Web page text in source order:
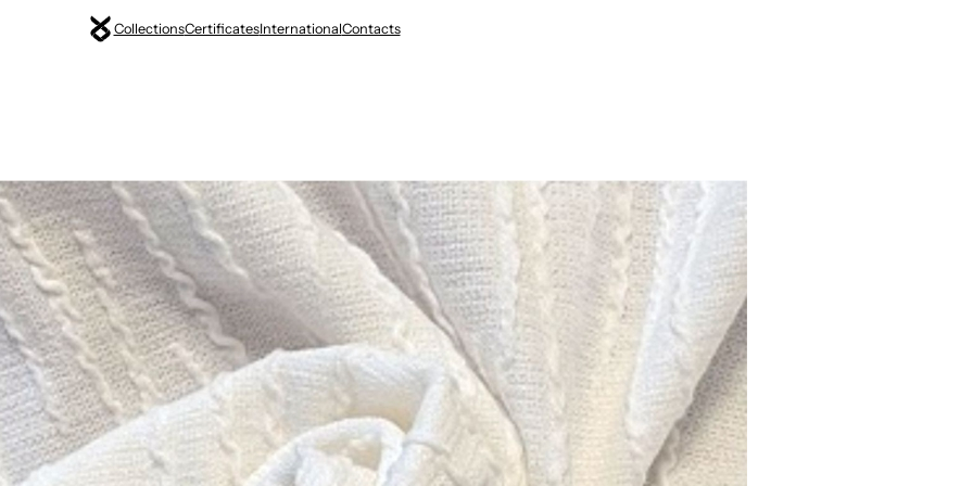
CollectionsCertificatesInternationalContacts